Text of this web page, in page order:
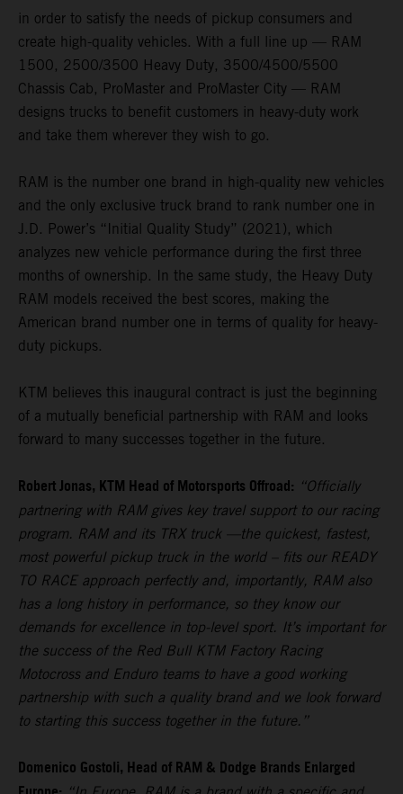
in order to satisfy the needs of pickup consumers and
create high-quality vehicles. With a full line up — RAM
1500, 2500/3500 Heavy Duty, 3500/4500/5500
Chassis Cab, ProMaster and ProMaster City — RAM
designs trucks to benefit customers in heavy-duty work
and take them wherever they wish to go.
RAM is the number one brand in high-quality new vehicles
and the only exclusive truck brand to rank number one in
J.D. Power’s “Initial Quality Study” (2021), which
analyzes new vehicle performance during the first three
months of ownership. In the same study, the Heavy Duty
RAM models received the best scores, making the
American brand number one in terms of quality for heavy-
duty pickups.
KTM believes this inaugural contract is just the beginning
of a mutually beneficial partnership with RAM and looks
forward to many successes together in the future.
Robert Jonas, KTM Head of Motorsports Offroad: “Officially
partnering with RAM gives key travel support to our racing
program. RAM and its TRX truck —the quickest, fastest,
most powerful pickup truck in the world – fits our READY
TO RACE approach perfectly and, importantly, RAM also
has a long history in performance, so they know our
demands for excellence in top-level sport. It’s important for
the success of the Red Bull KTM Factory Racing
Motocross and Enduro teams to have a good working
partnership with such a quality brand and we look forward
to starting this success together in the future.”
Domenico Gostoli, Head of RAM & Dodge Brands Enlarged